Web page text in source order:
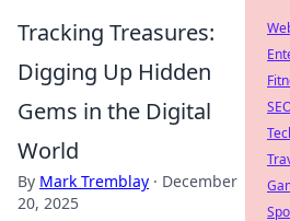
Tracking Treasures:
Digging Up Hidden
Gems in the Digital
World
By Mark Tremblay · December
20, 2025